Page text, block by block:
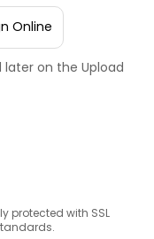
Online
on the Upload
protected with SSL